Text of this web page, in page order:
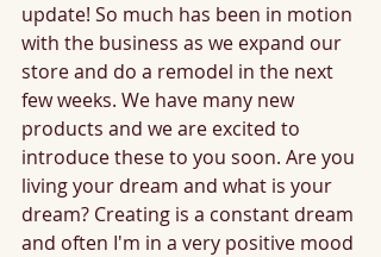
update! So much has been in motion
with the business as we expand our
store and do a remodel in the next
few weeks. We have many new
products and we are excited to
introduce these to you soon. Are you
living your dream and what is your
dream? Creating is a constant dream
and often I'm in a very positive mood